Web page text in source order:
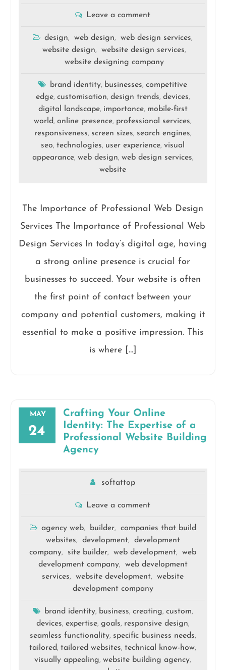
Leave a comment
design, web design, web design services,
website design, website design services,
website designing company
brand identity, businesses,competitive
edge, customisation, design trends, devices,
digital landscape, importance, mobile-first
world ,online presence, professional services,
responsiveness, screen sizes, search engines,
seo,technologies, user experience,visual
appearance, web design, web design services,
website
The Importance of Professional Web Design
Services The Importance of Professional Web
Design Services In today’s digital age, having
a strong online presence is crucial for
businesses to succeed. Your website is often
the first point of contact between your
company and potential customers, making it
essential to make a positive impression. This
is where […]
MAY
24
Crafting Your Online
Identity: The Expertise of a
Professional Website Building
Agency
softattop
Leave a comment
agency web, builder,
companies that build
websites, development,
development
company, site builder, web development,
web
development company,
web development
services, website development,
website
development company
brand identity, business, creating, custom,
devices, expertise, goals, responsive design,
seamless functionality, specific business needs,
tailored ,tailored websites,technical know-how,
visually appealing,website building agency,